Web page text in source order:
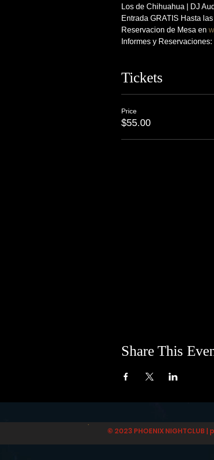
Los de Chihuahua | DJ
Entrada GRATIS Hasta
Reservacion de Mesa en
Informes y
Tickets
Price
$55.00
Share This
© 2023 PHOENIX